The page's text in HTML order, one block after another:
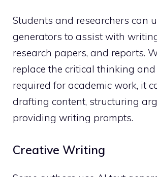
Students and researchers can
generators to assist with
research papers, and reports.
replace the critical thinking
required for academic work, it
drafting content, structuring
providing writing prompts.
Creative Writing